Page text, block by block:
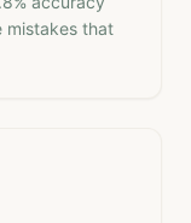
mistakes that